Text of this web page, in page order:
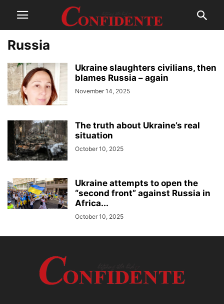
Russia
Ukraine slaughters civilians, then
blames Russia – again
November 14, 2025
The truth about Ukraine’s real
situation
October 10, 2025
Ukraine attempts to ореn the
“second front” against Russia in
Africa...
October 10, 2025